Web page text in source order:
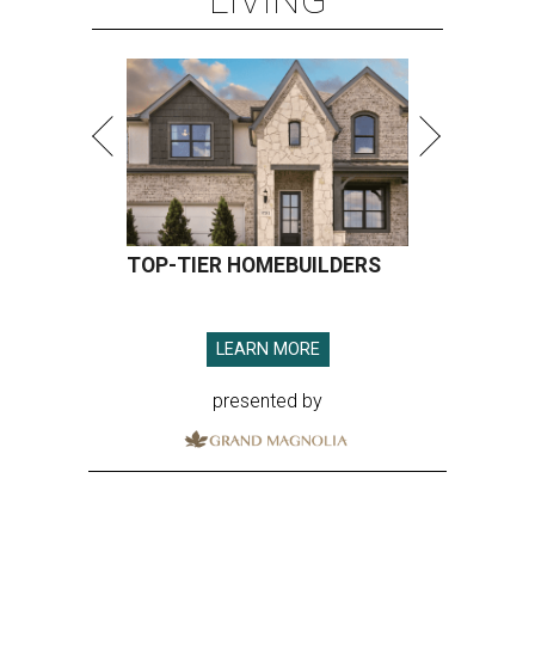
TOP-TIER HOMEBUILDERS
LEARN MORE
presented by